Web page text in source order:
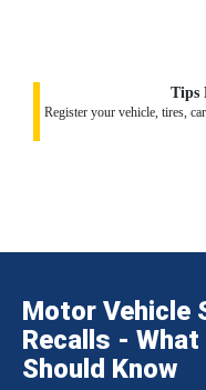
Tips
Register your vehicle, tires,
Motor Vehicle
Recalls - What
Should Know